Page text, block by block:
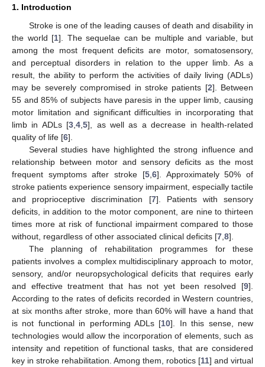
1. Introduction
Stroke is one of the leading causes of death and disability in
the world [1]. The sequelae can be multiple and variable, but
among the most frequent deficits are motor, somatosensory,
and perceptual disorders in relation to the upper limb. As a
result, the ability to perform the activities of daily living (ADLs)
may be severely compromised in stroke patients [2]. Between
55 and 85% of subjects have paresis in the upper limb, causing
motor limitation and significant difficulties in incorporating that
limb in ADLs [3 ,4 ,5], as well as a decrease in health-related
quality of life [6].
Several studies have highlighted the strong influence and
relationship between motor and sensory deficits as the most
frequent symptoms after stroke [5, 6]. Approximately 50% of
stroke patients experience sensory impairment, especially tactile
and proprioceptive discrimination [7]. Patients with sensory
deficits, in addition to the motor component, are nine to thirteen
times more at risk of functional impairment compared to those
without, regardless of other associated clinical deficits [7 8].
The planning of rehabilitation programmes for these
patients involves a complex multidisciplinary approach to motor,
sensory, and/or neuropsychological deficits that requires early
and effective treatment that has not yet been resolved [9].
According to the rates of deficits recorded in Western countries,
at six months after stroke, more than 60% will have a hand that
is not functional in performing ADLs [10]. In this sense, new
technologies would allow the incorporation of elements, such as
intensity and repetition of functional tasks, that are considered
key in stroke rehabilitation. Among them, robotics [11] and virtual